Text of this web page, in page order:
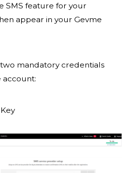
SMS feature for your
appear in your Gevme
mandatory credentials
account: